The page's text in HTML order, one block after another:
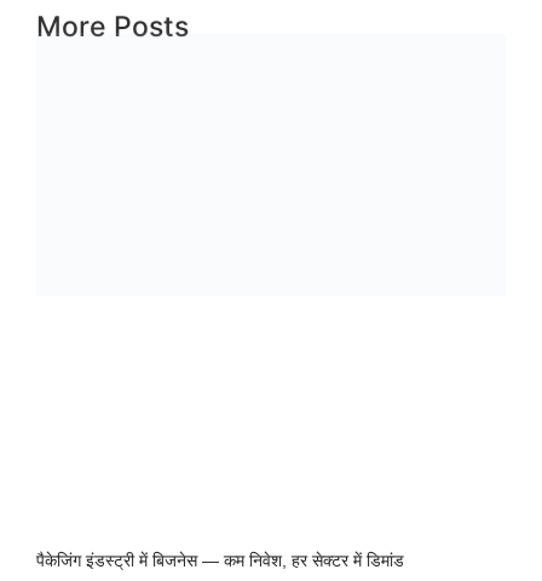
More Posts
पैकेजिंग इंडस्ट्री में बिजनेस — कम निवेश, हर सेक्टर में डिमांड